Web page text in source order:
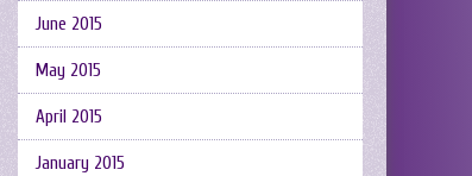
June 2015
May 2015
April 2015
January 2015